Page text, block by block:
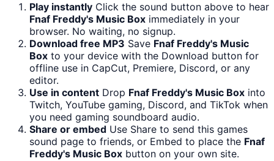
Play instantly Click the sound button above to hear
Fnaf Freddy's Music Box immediately in your
browser. No waiting, no signup.
Download free MP3 Save Fnaf Freddy's Music
Box to your device with the Download button for
offline use in CapCut, Premiere, Discord, or any
editor.
Use in content Drop Fnaf Freddy's Music Box into
Twitch, YouTube gaming, Discord, and TikTok when
you need gaming soundboard audio.
Share or embed Use Share to send this games
sound page to friends, or Embed to place the Fnaf
Freddy's Music Box button on your own site.